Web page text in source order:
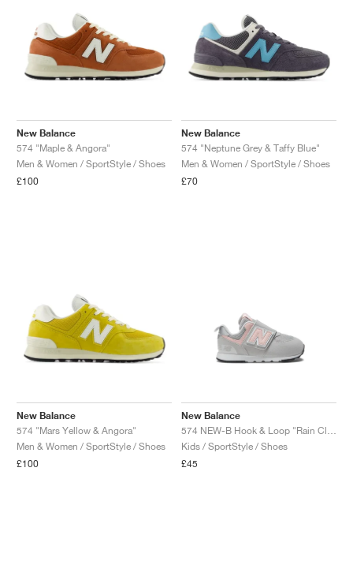
New Balance
574 "Maple & Angora"
Men & Women / SportStyle / Shoes
£100
New Balance
574 "Neptune Grey & Taffy Blue"
Men & Women / SportStyle / Shoes
£70
New Balance
574 "Mars Yellow & Angora"
Men & Women / SportStyle / Shoes
£100
New Balance
Kids / SportStyle / Shoes
£45